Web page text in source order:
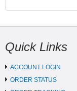
Quick Links
ACCOUNT LOGIN
ORDER STATUS